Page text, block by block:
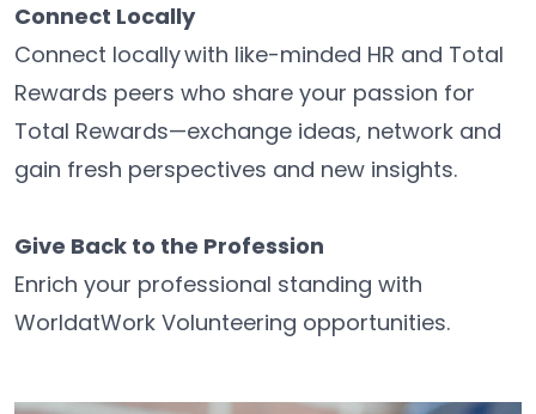
Connect Locally
Connect locally with like-minded HR and Total
Rewards peers who share your passion for
Total Rewards—exchange ideas, network and
gain fresh perspectives and new insights.
Give Back to the Profession
Enrich your professional standing with
WorldatWork Volunteering opportunities.